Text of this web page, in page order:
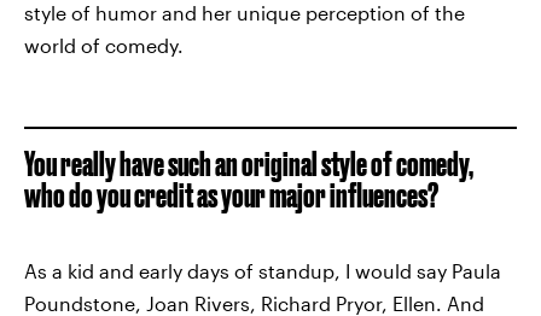
style of humor and her unique perception of the
world of comedy.
You really have such an original style of comedy,
who do you credit as your major influences?
As a kid and early days of standup, I would say Paula
Poundstone, Joan Rivers, Richard Pryor, Ellen. And